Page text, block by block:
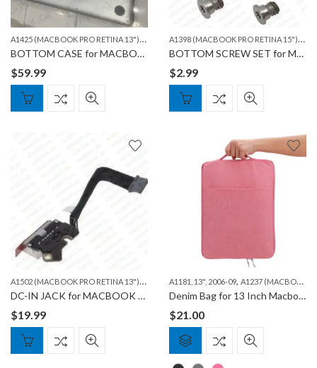
A
1425 (MACBOOK PRO RETINA 13")
,A1502 (MACBOOK PRO RETINA 13"),MACBOOK
BOTTOM CASE for MACBOOK A1502 & A1425
$59.99
A
1398 (MACBOOK PRO RETINA 15")
,
BOTTOM SCREW SET for MACBOOK A1398/A1425/A1502
$2.99
A
1502 (MACBOOK PRO RETINA 13")
,MACBOOK
DC-IN JACK for MACBOOK PRO A1502
$19.99
A1181, 13", 2006-09, A1237 (MACBOOK AIR 13")
Denim Bag for 13 Inch Macbook
$21.00